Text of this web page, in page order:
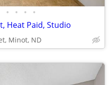
• • • •
Heat Paid, Studio
Minot, ND